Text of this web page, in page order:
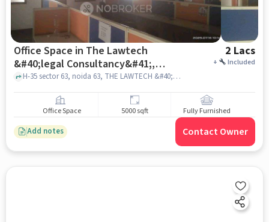
Office Space in The Lawtech
&#40;legal Consultancy&#41;,
Noida for Rent
2 Lacs
+ Included
H-35 sector 63, noida 63, THE LAWTECH &#40;Legal Consultancy&#41;, noida
Office Space 5000 sqft Fully Furnished
Add notes Contact Owner